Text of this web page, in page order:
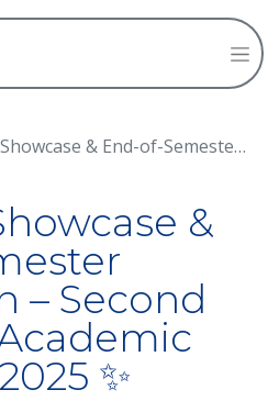
Semester Celebration – Second Semester, Academic Year 2024–2025 ✨
&
– Second
✨